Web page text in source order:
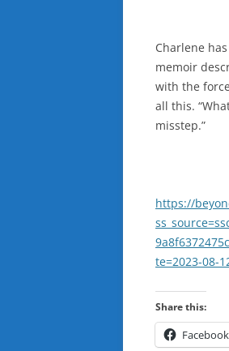
Charlene
memoir
with the
all this.
misstep.”
https://
te=2023-08-
Share this:
Facebook